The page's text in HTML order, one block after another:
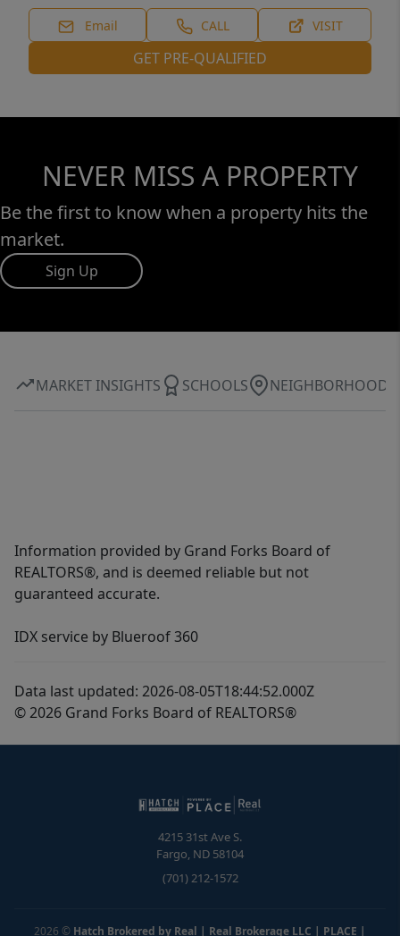
Email CALL VISIT
GET PRE-QUALIFIED
NEVER MISS A PROPERTY
Be the first to know when a property hits the
market.
Sign Up
MARKET INSIGHTS SCHOOLS NEIGHBORHOOD
Information provided by Grand Forks Board of
REALTORS®, and is deemed reliable but not
guaranteed accurate.
IDX service by Blueroof 360
Data last updated: 2026-08-05T18:44:52.000Z
© 2026 Grand Forks Board of REALTORS®
4215 31st Ave S.
Fargo, ND 58104
(701) 212-1572
2026 © Hatch Brokered by Real | Real Brokerage LLC | PLACE |